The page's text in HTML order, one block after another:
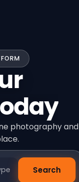
photography and
Search